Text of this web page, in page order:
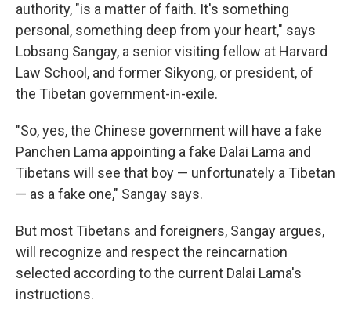
authority, "is a matter of faith. It's something
personal, something deep from your heart," says
Lobsang Sangay, a senior visiting fellow at Harvard
Law School, and former Sikyong, or president, of
the Tibetan government-in-exile.
"So, yes, the Chinese government will have a fake
Panchen Lama appointing a fake Dalai Lama and
Tibetans will see that boy — unfortunately a Tibetan
— as a fake one," Sangay says.
But most Tibetans and foreigners, Sangay argues,
will recognize and respect the reincarnation
selected according to the current Dalai Lama's
instructions.